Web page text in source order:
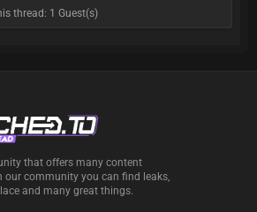
thread: 1 Guest(s)
that offers many content
our community you can find leaks,
and many great things.